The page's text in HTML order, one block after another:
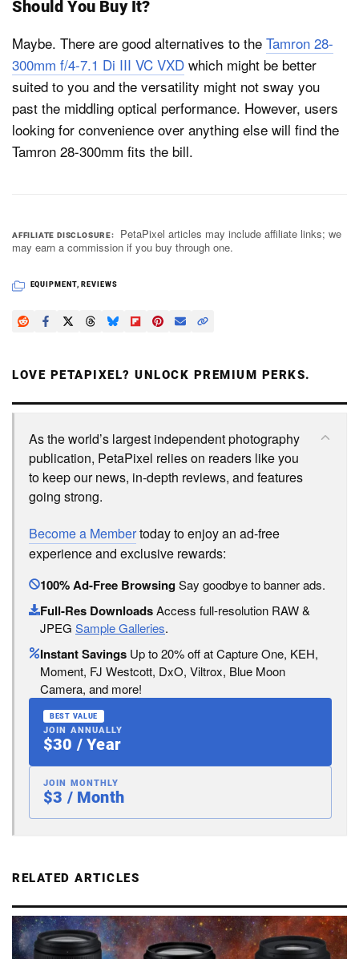
Should You Buy It?
Maybe. There are good alternatives to the Tamron 28-
300mm f/4-7.1 Di III VC VXD which might be better
suited to you and the versatility might not sway you
past the middling optical performance. However, users
looking for convenience over anything else will find the
Tamron 28-300mm fits the bill.
AFFILIATE DISCLOSURE
PetaPixel articles may include affiliate links; we
may earn a commission if you buy through one.
EQUIPMENT, REVIEWS
LOVE PETAPIXEL? UNLOCK PREMIUM PERKS.
As the world’s largest independent photography
publication, PetaPixel relies on readers like you
to keep our news, in-depth reviews, and features
going strong.
Become a Membertoday to enjoy an ad-free
experience and exclusive rewards:
100% Ad-Free BrowsingSay goodbye to banner ads.
Full-Res DownloadsAccess full-resolution RAW &
JPEG Sample Galleries.
Instant Savings Up to 20% off at Capture One, KEH,
Moment, FJ Westcott, DxO, Viltrox, Blue Moon
Camera, and more!
BEST VALUE
JOIN ANNUALLY
$30 / Year
JOIN MONTHLY
$3 / Month
RELATED ARTICLES